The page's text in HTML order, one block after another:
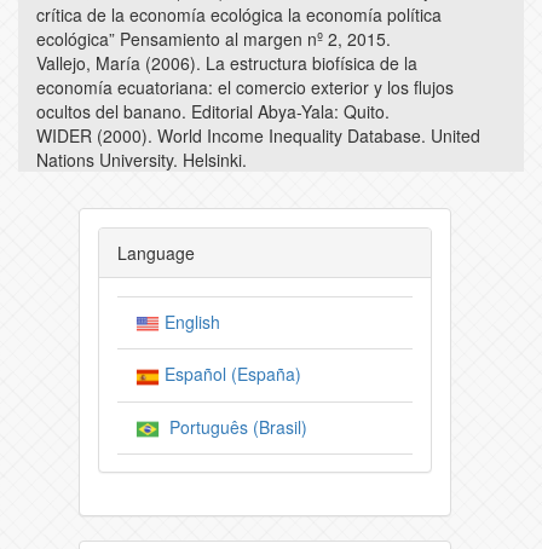
crítica de la economía ecológica la economía política
ecológica” Pensamiento al margen nº 2, 2015.
Vallejo, María (2006). La estructura biofísica de la
economía ecuatoriana: el comercio exterior y los flujos
ocultos del banano. Editorial Abya-Yala: Quito.
WIDER (2000). World Income Inequality Database. United
Nations University. Helsinki.
Language
English
Español (España)
Português (Brasil)